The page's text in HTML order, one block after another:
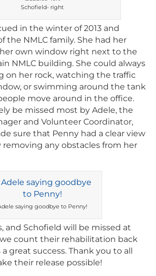
Schofield- right
in the winter of 2013 and
the NMLC family. She had her
own window right next to the
NMLC building. She could always
on her rock, watching the traffic
or swimming around the tank
move around in the office.
be missed most by Adele, the
and Volunteer Coordinator,
sure that Penny had a clear view
any obstacles from her
saying goodbye to Penny!
and Schofield will be missed at
count their rehabilitation back
great success. Thank you to all
their release possible!